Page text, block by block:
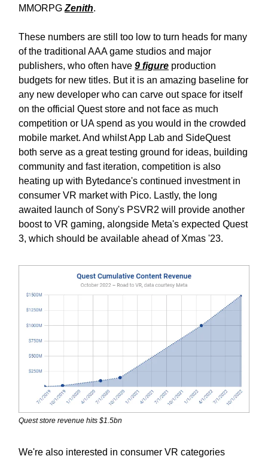
MMORPG Zenith.
These numbers are still too low to turn heads for many
of the traditional AAA game studios and major
publishers, who often have 9 figure production
budgets for new titles. But it is an amazing baseline for
any new developer who can carve out space for itself
on the official Quest store and not face as much
competition or UA spend as you would in the crowded
mobile market. And whilst App Lab and SideQuest
both serve as a great testing ground for ideas, building
community and fast iteration, competition is also
heating up with Bytedance's continued investment in
consumer VR market with Pico. Lastly, the long
awaited launch of Sony's PSVR2 will provide another
boost to VR gaming, alongside Meta's expected Quest
3, which should be available ahead of Xmas '23.
Quest store revenue hits $1.5bn
We're also interested in consumer VR categories